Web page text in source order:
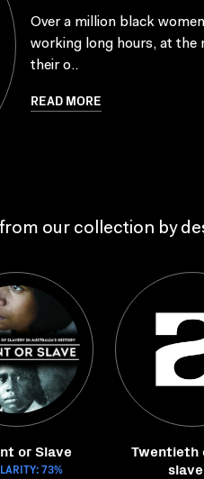
Over a million black
working long hours, at the
their o..
READ MORE
our collection by
or Slave
73%
Twentieth